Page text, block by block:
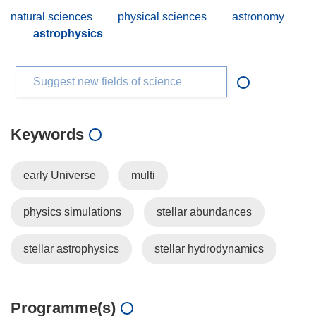
natural sciences
physical sciences
astronomy
astrophysics
Suggest new fields of science
Keywords
early Universe multi
physics simulations stellar abundances
stellar astrophysics stellar hydrodynamics
Programme(s)